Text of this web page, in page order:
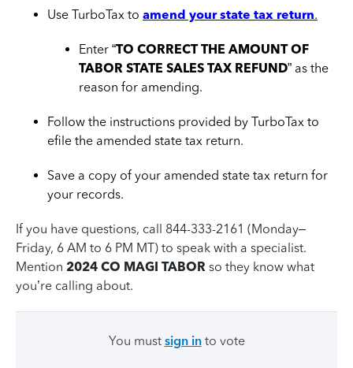
Use TurboTax to amend your state tax return.
Enter “TO CORRECT THE AMOUNT OF
TABOR STATE SALES TAX REFUND” as the
reason for amending.
Follow the instructions provided by TurboTax to
efile the amended state tax return.
Save a copy of your amended state tax return for
your records.
If you have questions, call 844-333-2161 (Monday–
Friday, 6 AM to 6 PM MT) to speak with a specialist.
Mention 2024 CO MAGI TABOR so they know what
you’re calling about.
You must sign into vote